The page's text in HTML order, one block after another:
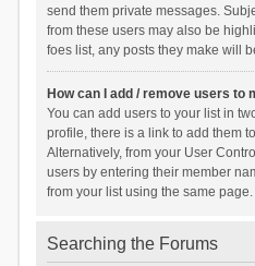
send them private messages.
from these users may also be
foes list, any posts they make will
How can I add / remove users to
You can add users to your list in
profile, there is a link to add them
Alternatively, from your User
users by entering their member
from your list using the same page.
Searching the Forums